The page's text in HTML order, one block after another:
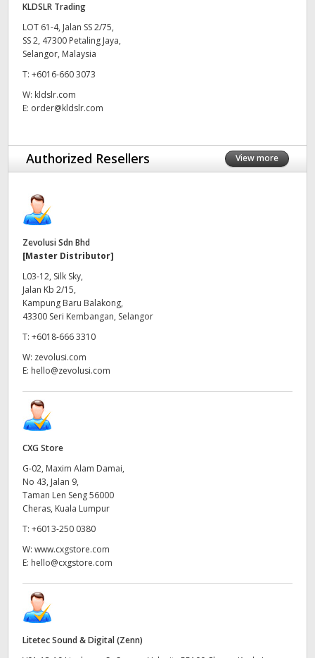
Turkey
UAE
Ukraine
United Kingdom
KLDSLR Trading
LOT 61-4, Jalan SS 2/75,
SS 2, 47300 Petaling Jaya,
Selangor, Malaysia
T: +6016-660 3073
W: kldslr.com
E: order@kldslr.com
Authorized Resellers View more
Zevolusi Sdn Bhd
[Master Distributor]
L03-12, Silk Sky,
Jalan Kb 2/15,
Kampung Baru Balakong,
43300 Seri Kembangan, Selangor
T: +6018-666 3310
W: zevolusi.com
E: hello@zevolusi.com
CXG Store
G-02, Maxim Alam Damai,
No 43, Jalan 9,
Taman Len Seng 56000
Cheras, Kuala Lumpur
T: +6013-250 0380
W: www.cxgstore.com
E: hello@cxgstore.com
Litetec Sound & Digital (Zenn)